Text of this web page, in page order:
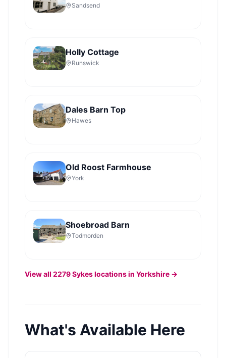
Sandsend
Holly Cottage
Runswick
Dales Barn Top
Hawes
Old Roost Farmhouse
York
Shoebroad Barn
Todmorden
View all 2279Sykeslocations in Yorkshire →
What's Available Here